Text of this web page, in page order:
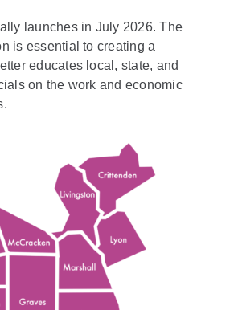
launches in July 2026. The
is essential to creating a
educates local, state, and
on the work and economic